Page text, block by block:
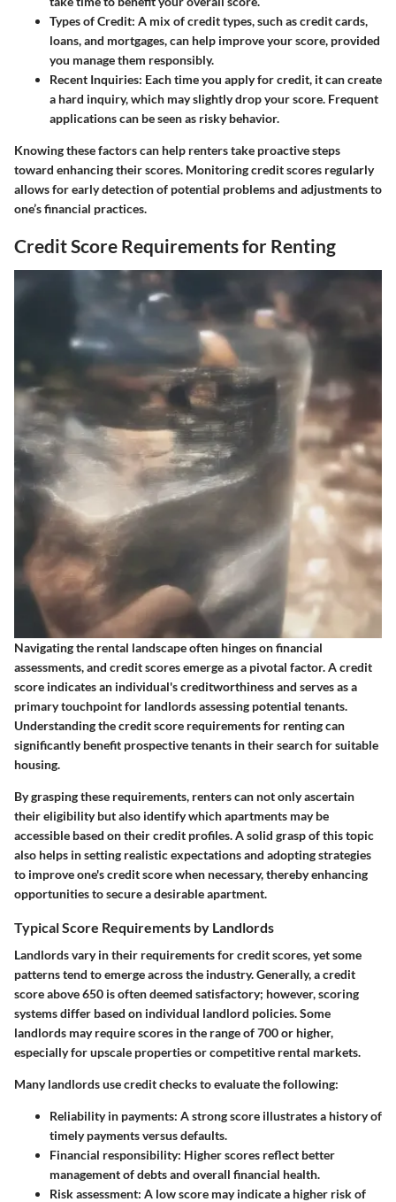
Types of Credit: A mix of credit types, such as credit cards,
loans, and mortgages, can help improve your score, provided
you manage them responsibly.
Recent Inquiries: Each time you apply for credit, it can create
a hard inquiry, which may slightly drop your score. Frequent
applications can be seen as risky behavior.
Knowing these factors can help renters take proactive steps
toward enhancing their scores. Monitoring credit scores regularly
allows for early detection of potential problems and adjustments to
one’s financial practices.
Credit Score Requirements for Renting
Navigating the rental landscape often hinges on financial
assessments, and credit scores emerge as a pivotal factor. A credit
score indicates an individual's creditworthiness and serves as a
primary touchpoint for landlords assessing potential tenants.
Understanding the credit score requirements for renting can
significantly benefit prospective tenants in their search for suitable
housing.
By grasping these requirements, renters can not only ascertain
their eligibility but also identify which apartments may be
accessible based on their credit profiles. A solid grasp of this topic
also helps in setting realistic expectations and adopting strategies
to improve one's credit score when necessary, thereby enhancing
opportunities to secure a desirable apartment.
Typical Score Requirements by Landlords
Landlords vary in their requirements for credit scores, yet some
patterns tend to emerge across the industry. Generally, a credit
score above 650 is often deemed satisfactory; however, scoring
systems differ based on individual landlord policies. Some
landlords may require scores in the range of 700 or higher,
especially for upscale properties or competitive rental markets.
Many landlords use credit checks to evaluate the following:
Reliability in payments: A strong score illustrates a history of
timely payments versus defaults.
Financial responsibility: Higher scores reflect better
management of debts and overall financial health.
Risk assessment: A low score may indicate a higher risk of